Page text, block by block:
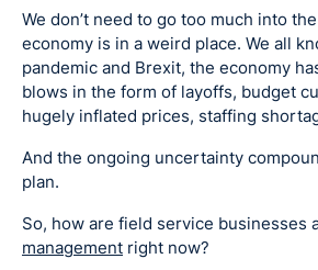
We don’t need to go too much into
economy is in a weird place. We all
pandemic and Brexit, the economy
blows in the form of layoffs, budget
hugely inflated prices, staffing
And the ongoing uncertainty
plan.
So, how are field service businesses
management right now?